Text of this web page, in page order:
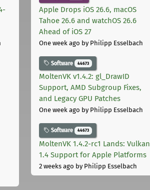
Apple Drops iOS 26.6, macOS
Tahoe 26.6 and watchOS 26.6
Ahead of iOS 27
One week ago by Philipp Esselbach
Software 44673
MoltenVK v1.4.2: gl_DrawID
Support, AMD Subgroup Fixes,
and Legacy GPU Patches
One week ago by Philipp Esselbach
Software 44673
MoltenVK 1.4.2-rc1 Lands: Vulkan
1.4 Support for Apple Platforms
2 weeks ago by Philipp Esselbach